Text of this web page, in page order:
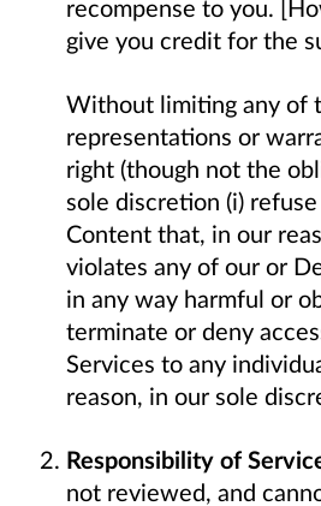
recompense to you.
give you credit for the
Without limiting any of
representations or
right (though not the
sole discretion (i)
Content that, in our
violates any of our or
in any way harmful or
terminate or deny
Services to any
reason, in our sole
Responsibility of
not reviewed, and